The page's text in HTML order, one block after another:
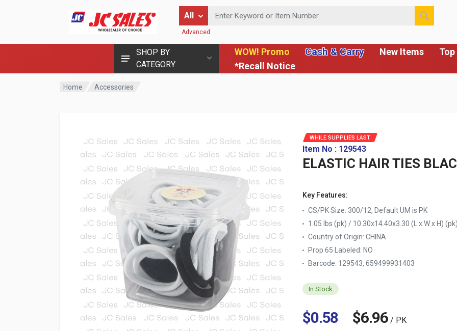
SHOP BY
CATEGORY
WOW! Promo Cash & Carry New Items
*Recall Notice
All
Enter Keyword or Item Number
Advanced
Home Accessories
WHILE SUPPLIES LAST
Item No : 129543
ELASTIC HAIR TIES
Key Features:
CS/PK Size: 300/12, Default UM is PK
1.05 lbs (pk) / 10.30x14.40x3.30 (L x W x H) (pk)
Country of Origin: CHINA
Prop 65 Labeled: NO
Barcode: 129543, 659499931403
In Stock
$0.58 $6.96 / PK